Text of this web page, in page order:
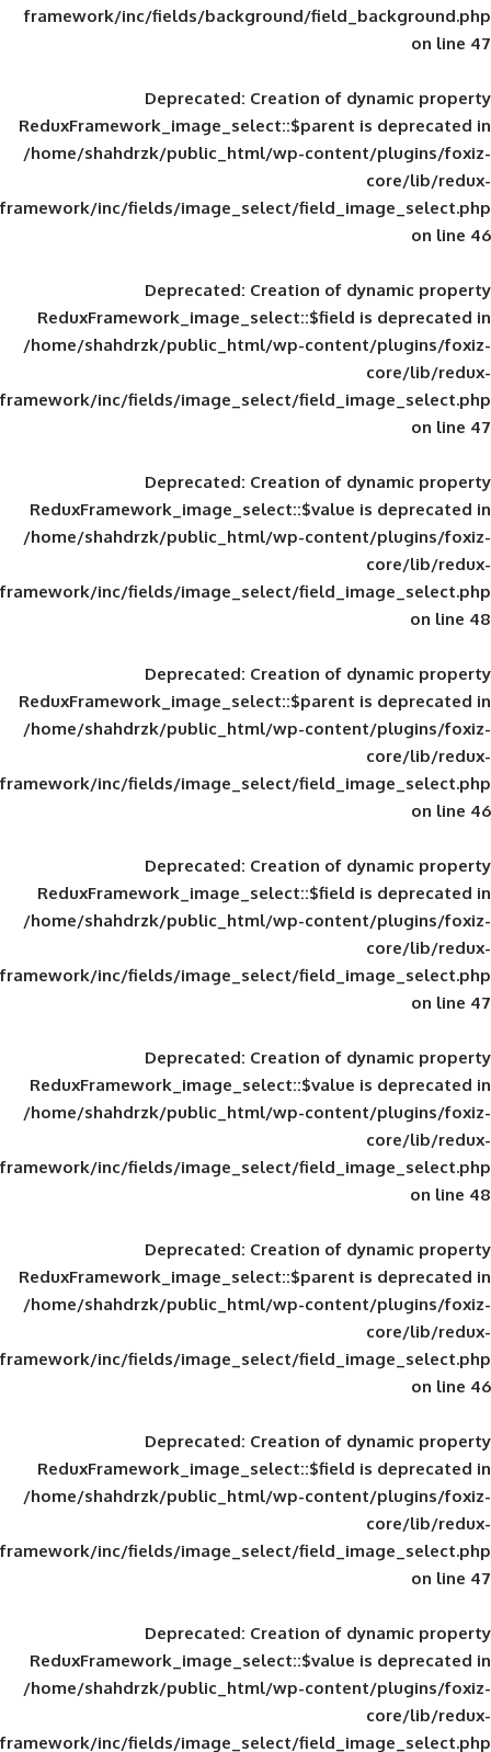
framework/inc/fields/background/
Deprecated: Creation of
ReduxFramework_image_select::$parent
/home/shahdrzk/public_html/wp-
framework/inc/fields/image_select/
Deprecated: Creation of
ReduxFramework_image_select::$field
/home/shahdrzk/public_html/wp-
framework/inc/fields/image_select/
Deprecated: Creation of
ReduxFramework_image_select::$value
/home/shahdrzk/public_html/wp-
framework/inc/fields/image_select/
Deprecated: Creation of
ReduxFramework_image_select::$parent
/home/shahdrzk/public_html/wp-
framework/inc/fields/image_select/
Deprecated: Creation of
ReduxFramework_image_select::$field
/home/shahdrzk/public_html/wp-
framework/inc/fields/image_select/
Deprecated: Creation of
ReduxFramework_image_select::$value
/home/shahdrzk/public_html/wp-
framework/inc/fields/image_select/
Deprecated: Creation of
ReduxFramework_image_select::$parent
/home/shahdrzk/public_html/wp-
framework/inc/fields/image_select/
Deprecated: Creation of
ReduxFramework_image_select::$field
/home/shahdrzk/public_html/wp-
framework/inc/fields/image_select/
Deprecated: Creation of
ReduxFramework_image_select::$value
/home/shahdrzk/public_html/wp-
framework/inc/fields/image_select/